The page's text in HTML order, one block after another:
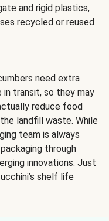
and rigid plastics,
recycled or reused
need extra
transit, so they may
reduce food
landfill waste. While
team is always
through
innovations. Just
shelf life